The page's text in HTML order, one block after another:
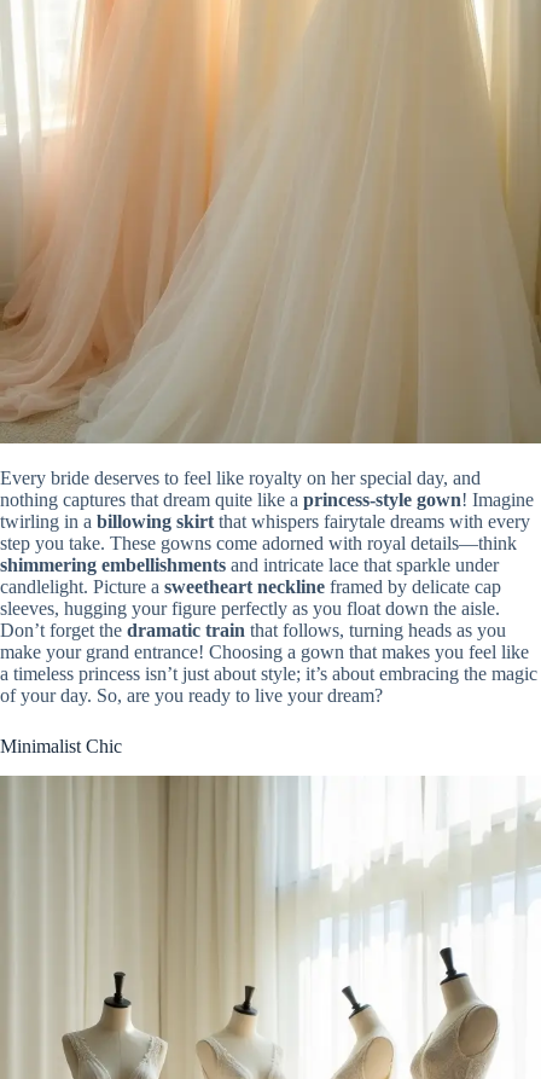
Every bride deserves to feel like royalty on her special day, and
nothing captures that dream quite like a princess-style gown! Imagine
twirling in a billowing skirt that whispers fairytale dreams with every
step you take. These gowns come adorned with royal details—think
shimmering embellishments and intricate lace that sparkle under
candlelight. Picture a sweetheart neckline framed by delicate cap
sleeves, hugging your figure perfectly as you float down the aisle.
Don’t forget the dramatic train that follows, turning heads as you
make your grand entrance! Choosing a gown that makes you feel like
a timeless princess isn’t just about style; it’s about embracing the magic
of your day. So, are you ready to live your dream?
Minimalist Chic